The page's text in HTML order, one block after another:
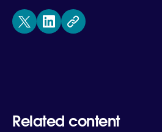
Related content